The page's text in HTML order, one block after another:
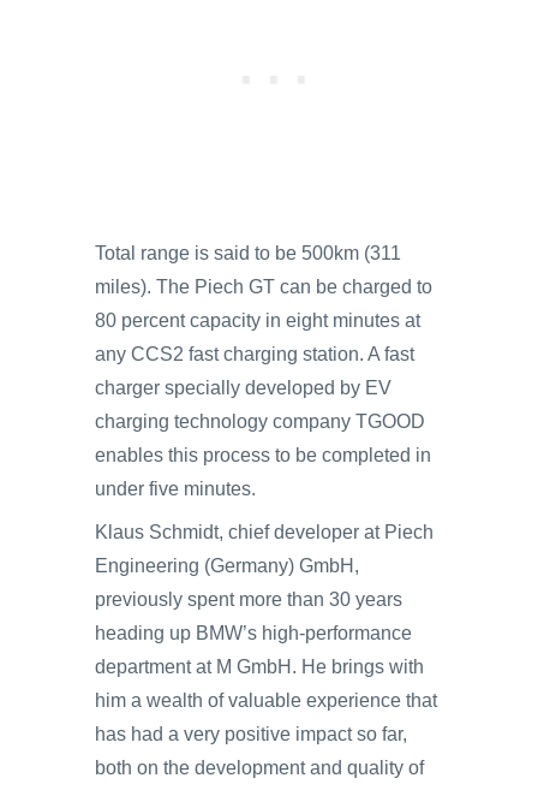
Total range is said to be 500km (311
miles). The Piech GT can be charged to
80 percent capacity in eight minutes at
any CCS2 fast charging station. A fast
charger specially developed by EV
charging technology company TGOOD
enables this process to be completed in
under five minutes.
Klaus Schmidt, chief developer at Piech
Engineering (Germany) GmbH,
previously spent more than 30 years
heading up BMW’s high-performance
department at M GmbH. He brings with
him a wealth of valuable experience that
has had a very positive impact so far,
both on the development and quality of